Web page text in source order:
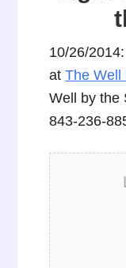
10/26/
atThe Well
Well by the
843-236-